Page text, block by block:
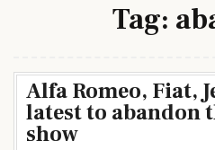
Tag:
Alfa Romeo, Fiat,
latest to abandon
show